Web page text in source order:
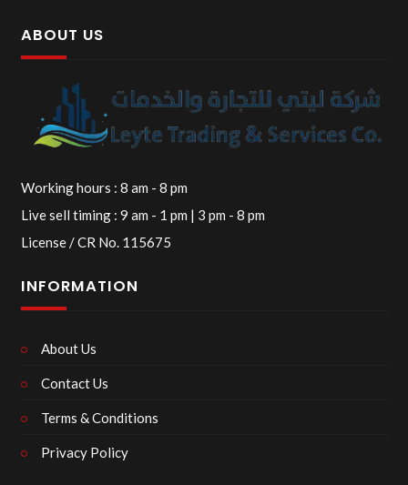
ABOUT US
Working hours : 8 am - 8 pm
Live sell timing : 9 am - 1 pm | 3 pm - 8 pm
License / CR No. 115675
INFORMATION
About Us
Contact Us
Terms & Conditions
Privacy Policy